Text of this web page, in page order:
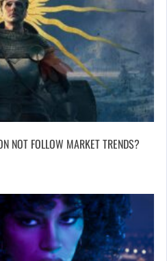
NOT FOLLOW MARKET TRENDS?